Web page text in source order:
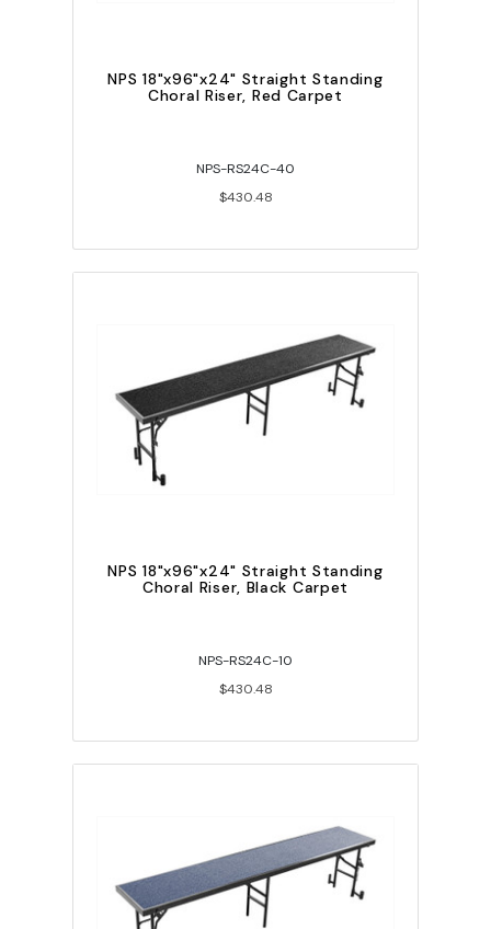
NPS 18"x96"x24" Straight Standing
Choral Riser, Red Carpet
NPS-RS24C-40
$430.48
NPS 18"x96"x24" Straight Standing
Choral Riser, Black Carpet
NPS-RS24C-10
$430.48